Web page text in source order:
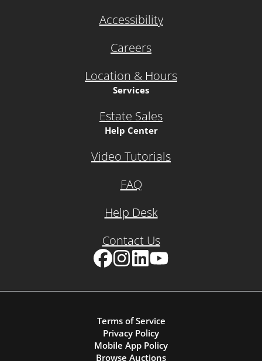
Accessibility
Careers
Location & Hours
Services
Estate Sales
Help Center
Video Tutorials
FAQ
Help Desk
Contact Us
Terms of Service
Privacy Policy
Mobile App Policy
Browse Auctions